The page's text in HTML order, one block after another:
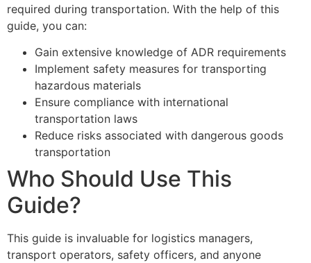
required during transportation. With the help of this
guide, you can:
Gain extensive knowledge of ADR requirements
Implement safety measures for transporting
hazardous materials
Ensure compliance with international
transportation laws
Reduce risks associated with dangerous goods
transportation
Who Should Use This
Guide?
This guide is invaluable for logistics managers,
transport operators, safety officers, and anyone